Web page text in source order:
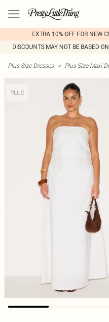
EXTRA 10% OFF FOR NEW
DISCOUNTS MAY NOT BE BASED
Plus Size Dresses > Plus Size Maxi
PLUS